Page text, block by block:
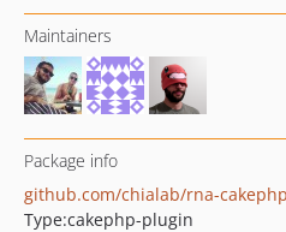
Maintainers
Package info
github.com/chialab/rna-cakephp
Type:cakephp-plugin